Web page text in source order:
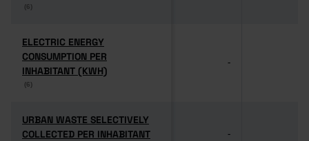
(6)
(6)
ELECTRIC ENERGY
CONSUMPTION PER
INHABITANT (KWH)
(6)
ELECTRIC ENERGY
CONSUMPTION PER
INHABITANT (KWH)
(6)
-
URBAN WASTE SELECTIVELY
COLLECTED PER INHABITANT
URBAN WASTE SELECTIVELY
COLLECTED PER INHABITANT
-